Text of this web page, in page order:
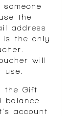
the
address
is the only
will
the Gift
balance
account